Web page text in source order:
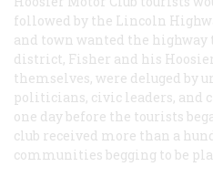
followed by the Lincoln
and town wanted the highway
district, Fisher and his
themselves, were deluged by
politicians, civic leaders, and
one day before the tourists
club received more than a
communities begging to be